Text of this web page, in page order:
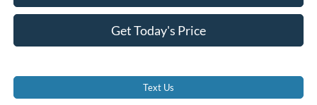
Get Today's Price
Text Us